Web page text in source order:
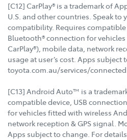
[C12] CarPlay® is a trademark of
U.S. and other countries. Speak to
compatibility. Requires
Bluetooth® connection for
CarPlay®), mobile data, network
usage at user’s cost. Apps subject
toyota.com.au/services/
[C13] Android Auto™ is a
compatible device, USB
for vehicles fitted with wireless
network reception & GPS signal.
Apps subject to change. For